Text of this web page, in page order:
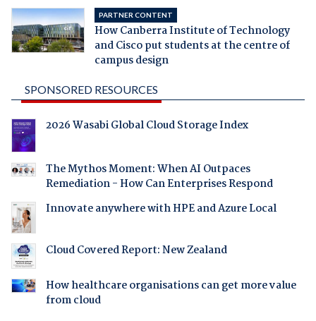
PARTNER CONTENT
How Canberra Institute of Technology
and Cisco put students at the centre of
campus design
SPONSORED RESOURCES
2026 Wasabi Global Cloud Storage Index
The Mythos Moment: When AI Outpaces
Remediation - How Can Enterprises Respond
Innovate anywhere with HPE and Azure Local
Cloud Covered Report: New Zealand
How healthcare organisations can get more value
from cloud